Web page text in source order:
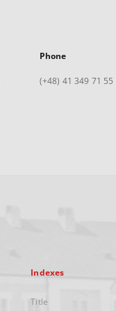
Phone
(+48) 41 349 71 55
Indexes
Title